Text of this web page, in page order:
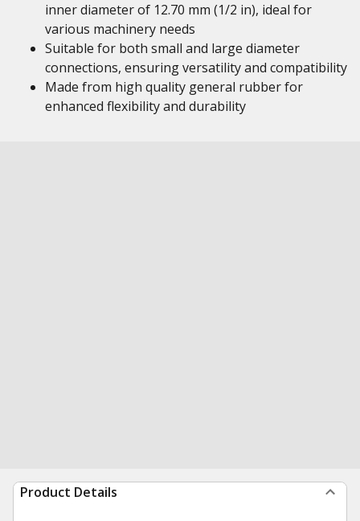
inner diameter of 12.70 mm (1/2 in), ideal for
various machinery needs
Suitable for both small and large diameter
connections, ensuring versatility and compatibility
Made from high quality general rubber for
enhanced flexibility and durability
Product Details